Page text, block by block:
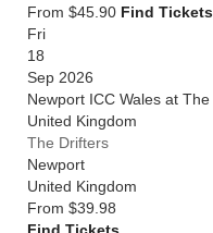
From $45.90 Find Tickets
Fri
18
Sep 2026
Newport ICC Wales at
United Kingdom
The Drifters
Newport
United Kingdom
From $39.98